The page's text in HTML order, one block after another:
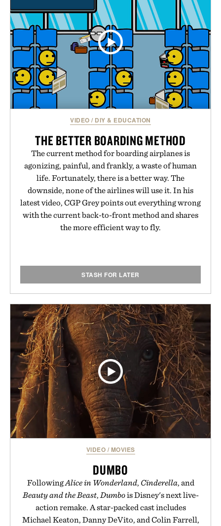
VIDEO / DIY & EDUCATION
THE BETTER BOARDING METHOD
The current method for boarding airplanes is
agonizing, painful, and frankly, a waste of human
life. Fortunately, there is a better way. The
downside, none of the airlines will use it. In his
latest video, CGP Grey points out everything wrong
with the current back-to-front method and shares
the more efficient way to fly.
STASH FOR LATER
VIDEO / MOVIES
DUMBO
FollowingAlice in Wonderland, Cinderella, and
Beauty and the Beast, Dumbois Disney's next live-
action remake. A star-packed cast includes
Michael Keaton, Danny DeVito, and Colin Farrell,